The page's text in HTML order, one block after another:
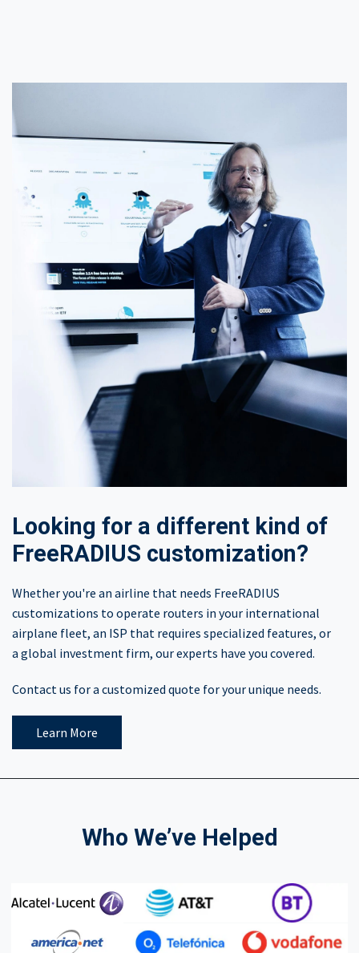
Looking for a different kind of
FreeRADIUS customization?​
Whether you're an airline that needs FreeRADIUS
customizations to operate routers in your international
airplane fleet, an ISP that requires specialized features, or
a global investment firm, our experts have you covered.
Contact us for a customized quote for your unique needs.
Learn More
Who We’ve Helped